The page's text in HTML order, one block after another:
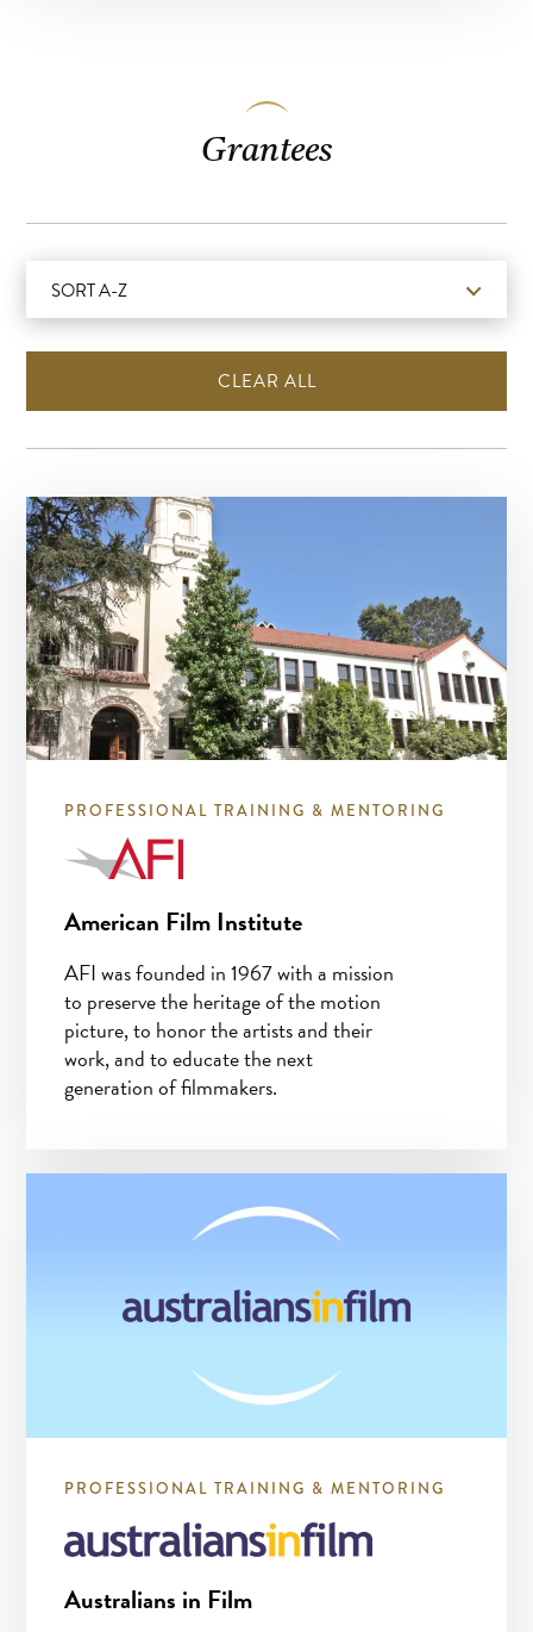
Grantees
CLEAR ALL
SORT A-Z
PROFESSIONAL TRAINING & MENTORING
American Film Institute
AFI was founded in 1967 with a mission
to preserve the heritage of the motion
picture, to honor the artists and their
work, and to educate the next
generation of filmmakers.
PROFESSIONAL TRAINING & MENTORING
Australians in Film